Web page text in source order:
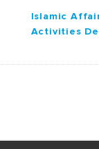
Islamic
Activities